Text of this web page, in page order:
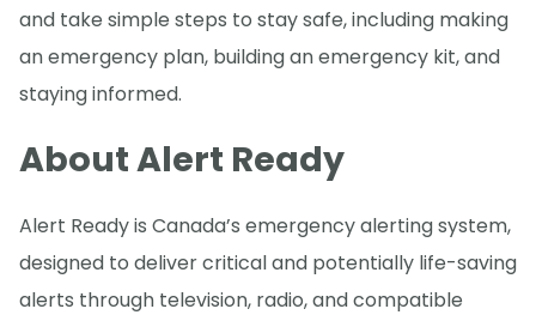
and take simple steps to stay safe, including making
an emergency plan, building an emergency kit, and
staying informed.
About Alert Ready
Alert Ready is Canada’s emergency alerting system,
designed to deliver critical and potentially life-saving
alerts through television, radio, and compatible